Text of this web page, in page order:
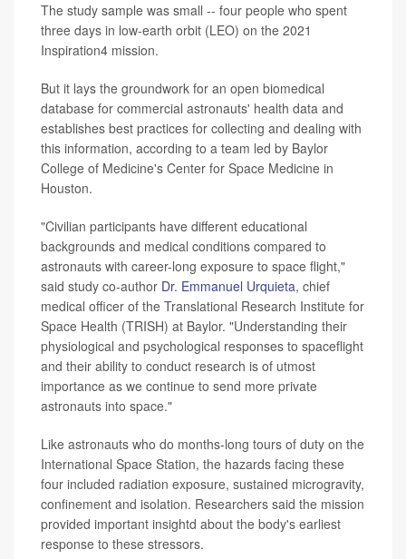
The study sample was small -- four people who spent
three days in low-earth orbit (LEO) on the 2021
Inspiration4 mission.
But it lays the groundwork for an open biomedical
database for commercial astronauts' health data and
establishes best practices for collecting and dealing with
this information, according to a team led by Baylor
College of Medicine's Center for Space Medicine in
Houston.
"Civilian participants have different educational
backgrounds and medical conditions compared to
astronauts with career-long exposure to space flight,"
said study co-author Dr. Emmanuel Urquieta, chief
medical officer of the Translational Research Institute for
Space Health (TRISH) at Baylor. "Understanding their
physiological and psychological responses to spaceflight
and their ability to conduct research is of utmost
importance as we continue to send more private
astronauts into space."
Like astronauts who do months-long tours of duty on the
International Space Station, the hazards facing these
four included radiation exposure, sustained microgravity,
confinement and isolation. Researchers said the mission
provided important insightd about the body's earliest
response to these stressors.